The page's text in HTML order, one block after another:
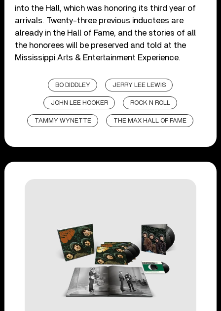
into the Hall, which was honoring its third year of
arrivals. Twenty-three previous inductees are
already in the Hall of Fame, and the stories of all
the honorees will be preserved and told at the
Mississippi Arts & Entertainment Experience.
BO DIDDLEY JERRY LEE LEWIS
JOHN LEE HOOKER ROCK N ROLL
TAMMY WYNETTE THE MAX HALL OF FAME